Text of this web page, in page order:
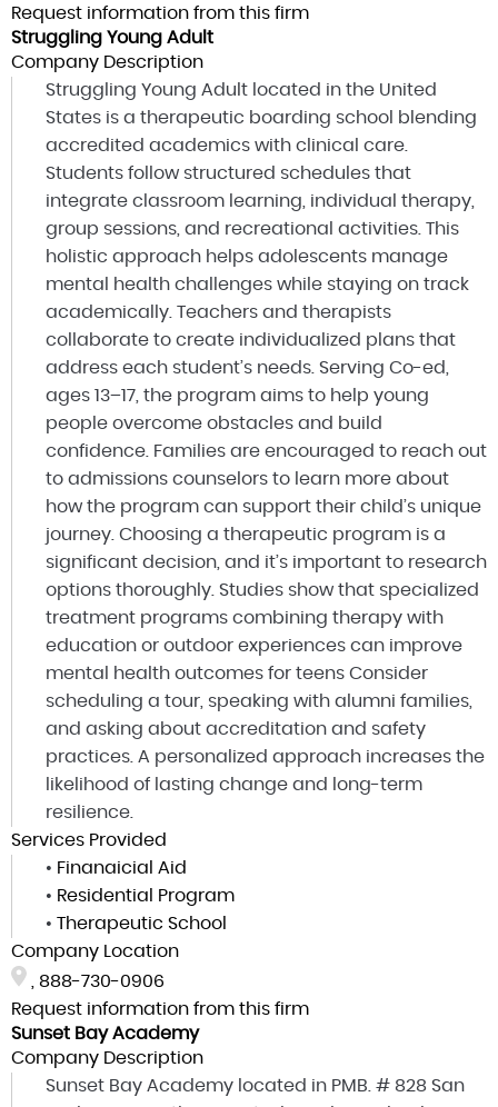
Request information from this firm
Struggling Young Adult
Company Description
Struggling Young Adult located in the United
States is a therapeutic boarding school blending
accredited academics with clinical care.
Students follow structured schedules that
integrate classroom learning, individual therapy,
group sessions, and recreational activities. This
holistic approach helps adolescents manage
mental health challenges while staying on track
academically. Teachers and therapists
collaborate to create individualized plans that
address each student’s needs. Serving Co-ed,
ages 13–17, the program aims to help young
people overcome obstacles and build
confidence. Families are encouraged to reach out
to admissions counselors to learn more about
how the program can support their child’s unique
journey. Choosing a therapeutic program is a
significant decision, and it’s important to research
options thoroughly. Studies show that specialized
treatment programs combining therapy with
education or outdoor experiences can improve
mental health outcomes for teens Consider
scheduling a tour, speaking with alumni families,
and asking about accreditation and safety
practices. A personalized approach increases the
likelihood of lasting change and long-term
resilience.
Services Provided
• Finanaicial Aid
• Residential Program
• Therapeutic School
Company Location
888-730-0906
Request information from this firm
Sunset Bay Academy
Company Description
Sunset Bay Academy located in PMB. # 828 San